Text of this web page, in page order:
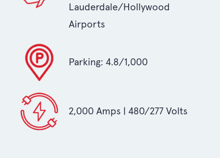
Lauderdale/Hollywood
Airports
Parking: 4.8/1,000
2,000 Amps | 480/277 Volts